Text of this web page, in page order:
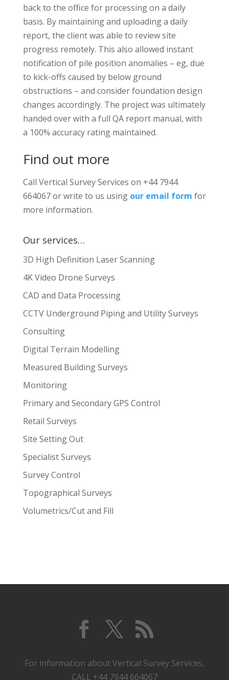
back to the office for processing on a daily
basis. By maintaining and uploading a daily
report, the client was able to review site
progress remotely. This also allowed instant
notification of pile position anomalies – eg, due
to kick-offs caused by below ground
obstructions – and consider foundation design
changes accordingly. The project was ultimately
handed over with a full QA report manual, with
a 100% accuracy rating maintained.
Find out more
Call Vertical Survey Services on +44 7944
664067 or write to us using our email form for
more information.
Our services…
3D High Definition Laser Scanning
4K Video Drone Surveys
CAD and Data Processing
CCTV Underground Piping and Utility Surveys
Consulting
Digital Terrain Modelling
Measured Building Surveys
Monitoring
Primary and Secondary GPS Control
Retail Surveys
Site Setting Out
Specialist Surveys
Survey Control
Topographical Surveys
Volumetrics/Cut and Fill
For information about Vertical Survey Services,
CALL +44 7944 664067